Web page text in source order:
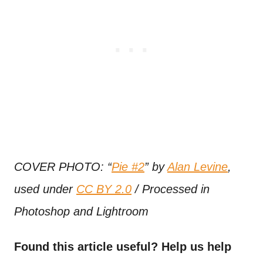
COVER PHOTO: “Pie #2” byAlan Levine,
used under CC BY 2.0 / Processed in
Photoshop and Lightroom
Found this article useful? Help us help